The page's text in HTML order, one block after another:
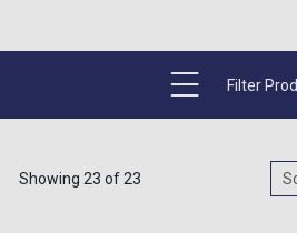
Filter
Showing 23 of 23